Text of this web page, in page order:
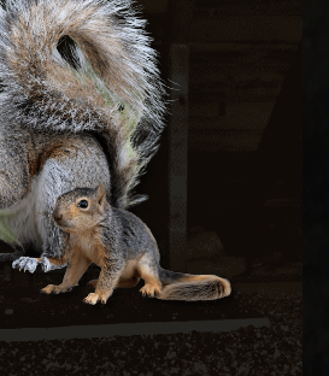
REMOVAL
through fascia, soffits, and
attics, creating fire hazards and
We remove active squirrels
exclude them by sealing every
on the structure.
REMOVAL